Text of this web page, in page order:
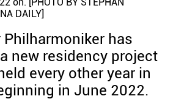
on. [PHOTO BY STEPHAN
DAILY]
Philharmoniker has
new residency project
every other year in
in June 2022.